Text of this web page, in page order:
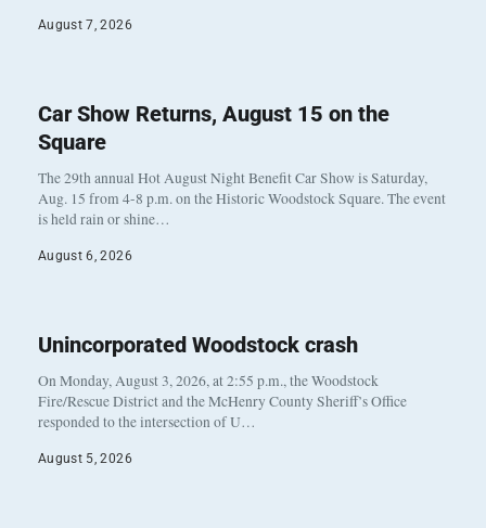
August 7, 2026
Car Show Returns, August 15 on the
Square
The 29th annual Hot August Night Benefit Car Show is Saturday,
Aug. 15 from 4-8 p.m. on the Historic Woodstock Square. The event
is held rain or shine…
August 6, 2026
Unincorporated Woodstock crash
On Monday, August 3, 2026, at 2:55 p.m., the Woodstock
Fire/Rescue District and the McHenry County Sheriff’s Office
responded to the intersection of U…
August 5, 2026